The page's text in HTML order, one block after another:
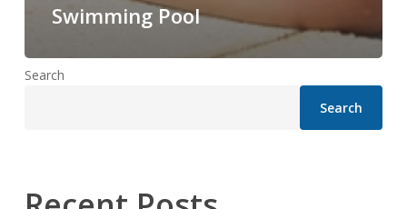
Swimming Pool
Search
Search